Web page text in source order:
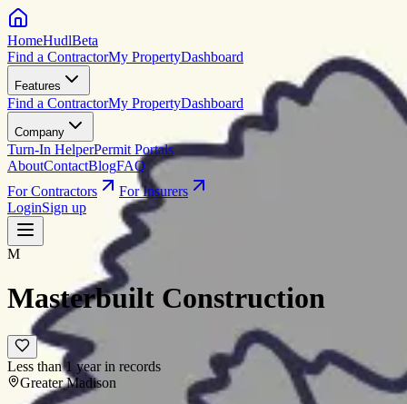
HomeHudlBeta
Find a ContractorMy PropertyDashboard
Features
Find a ContractorMy PropertyDashboard
Company
Turn-In HelperPermit Portals
AboutContactBlogFAQ
For Contractors
For Insurers
LoginSign up
M
Masterbuilt Construction
Less than 1 year in records
Greater Madison